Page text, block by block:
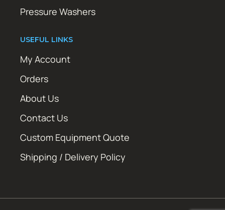
Pressure Washers
USEFUL LINKS
My Account
Orders
About Us
Contact Us
Custom Equipment Quote
Shipping / Delivery Policy